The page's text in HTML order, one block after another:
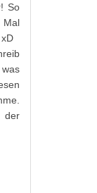
So
Mal
der